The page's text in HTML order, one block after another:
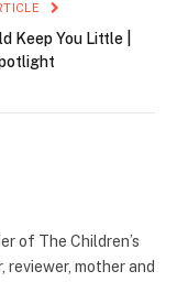
Keep You Little |
of The Children’s
reviewer, mother and